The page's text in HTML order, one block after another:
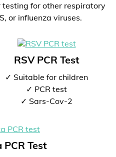
for other respiratory
or influenza viruses.
RSV PCR Test
✓ Suitable for children
✓ PCR test
✓ Sars-Cov-2
Test